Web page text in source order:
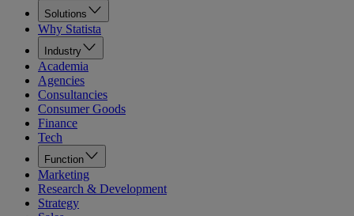
Solutions
Why Statista
Industry
Academia
Agencies
Consultancies
Consumer Goods
Finance
Tech
Function
Marketing
Research & Development
Strategy